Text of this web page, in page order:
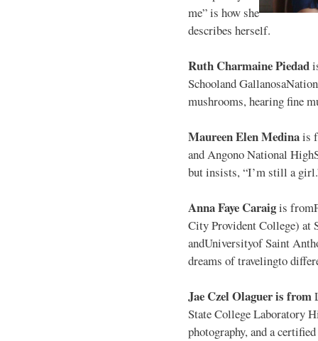
me” is how she
describes herself.
Ruth Charmaine Piedad
Schooland
mushrooms, hearing fine
Maureen Elen Medinais
and Angono National
but insists, “I’m still a
Anna Faye Caraigis
City Provident College) at
andUniversityof Saint
dreams of travelingto
Jae Czel Olaguer is from
State College Laboratory
photography, and a